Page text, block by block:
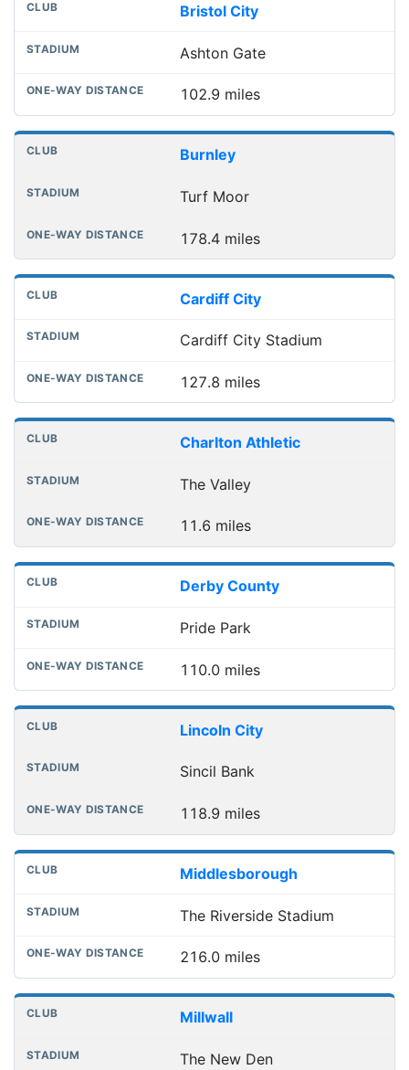
Bristol City
Ashton Gate
102.9 miles
Burnley
Turf Moor
178.4 miles
Cardiff City
Cardiff City Stadium
127.8 miles
Charlton Athletic
The Valley
11.6 miles
Derby County
Pride Park
110.0 miles
Lincoln City
Sincil Bank
118.9 miles
Middlesborough
The Riverside Stadium
216.0 miles
Millwall
The New Den